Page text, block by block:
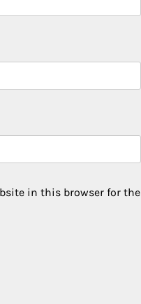
in this browser for the